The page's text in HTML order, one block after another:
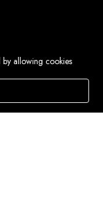
Account Menu
by allowing cookies